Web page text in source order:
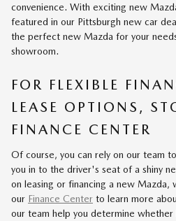
convenience. With exciting new
featured in our Pittsburgh new car
the perfect new Mazda for your
showroom.
FOR FLEXIBLE
LEASE OPTIONS,
FINANCE CENTER
Of course, you can rely on our team
you in to the driver's seat of a shiny
on leasing or financing a new Mazda,
our Finance Center to learn more
our team help you determine